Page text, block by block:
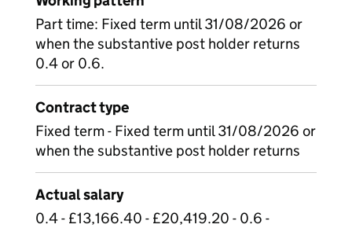
Part time: Fixed term until 31/08/2026 or
when the substantive post holder returns
0.4 or 0.6.
Contract type
Fixed term - Fixed term until 31/08/2026 or
when the substantive post holder returns
Actual salary
0.4 - £13,166.40 - £20,419.20 - 0.6 -